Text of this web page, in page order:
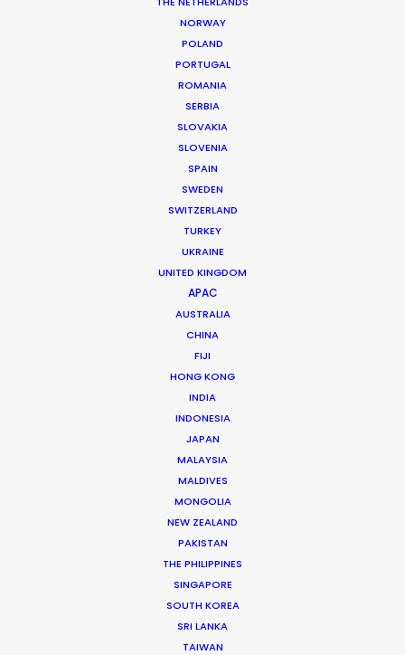
NORWAY
POLAND
PORTUGAL
ROMANIA
SERBIA
SLOVAKIA
SLOVENIA
SPAIN
SWEDEN
SWITZERLAND
TURKEY
UKRAINE
UNITED KINGDOM
APAC
AUSTRALIA
CHINA
FIJI
HONG KONG
INDIA
INDONESIA
JAPAN
MALAYSIA
MALDIVES
MONGOLIA
NEW ZEALAND
PAKISTAN
THE PHILIPPINES
SINGAPORE
SOUTH KOREA
SRI LANKA
TAIWAN
Production Coordinator: Momo
Location: Jakarta, Indonesia
Josh Patil is a Managing Partner at the PSN Indonesia
Partner, one of the premier film production and service
companies in Asia. Hailing from Los Angeles, Josh
previously worked in the television industry …